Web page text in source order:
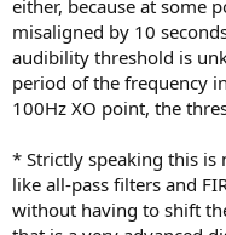
either, because at some
misaligned by 10
audibility threshold is
period of the frequency
100Hz XO point, the
* Strictly speaking this is
like all-pass filters and
without having to shift